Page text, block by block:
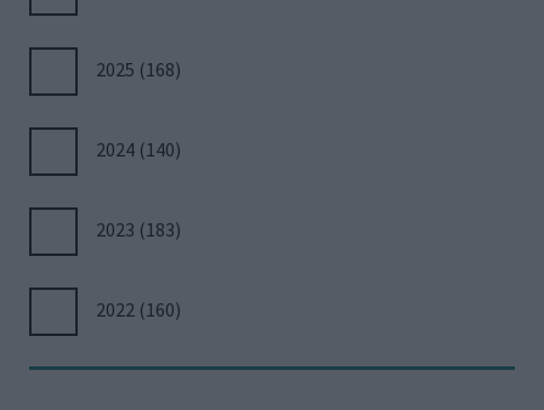
2025 (168)
2024 (140)
2023 (183)
2022 (160)